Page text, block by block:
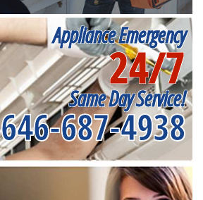
Appliance Emergency
24/7
Same Day Service!
646-687-4938